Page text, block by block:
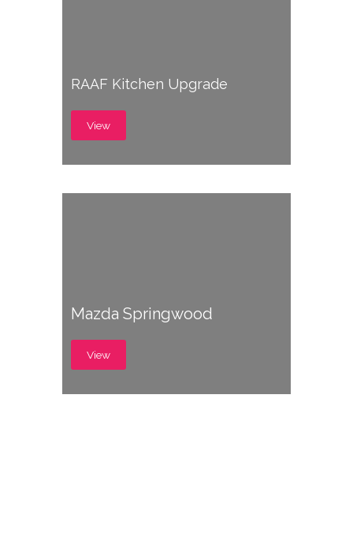
RAAF Kitchen Upgrade
View
Mazda Springwood
View